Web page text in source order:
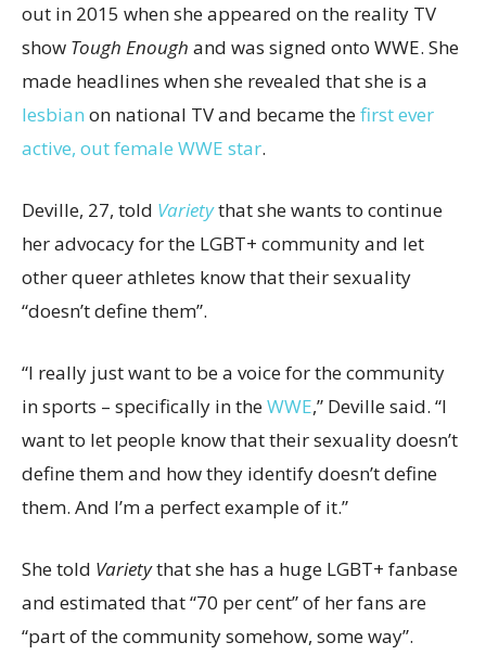
out in 2015 when she appeared on the reality TV
show Tough Enough and was signed onto WWE. She
made headlines when she revealed that she is a
lesbian on national TV and became thefirst ever
active, out female WWE star.
Deville, 27, told Varietythat she wants to continue
her advocacy for the LGBT+ community and let
other queer athletes know that their sexuality
“doesn’t define them”.
“I really just want to be a voice for the community
in sports – specifically in theWWE,” Deville said. “I
want to let people know that their sexuality doesn’t
define them and how they identify doesn’t define
them. And I’m a perfect example of it.”
She told Varietythat she has a huge LGBT+ fanbase
and estimated that “70 per cent” of her fans are
“part of the community somehow, some way”.